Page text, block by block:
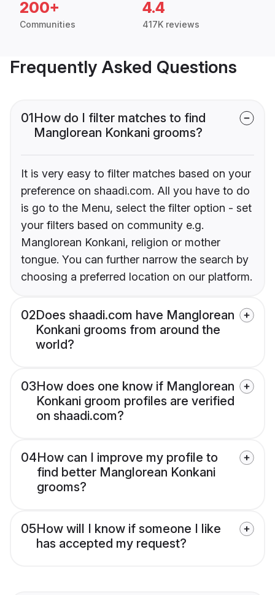
200+
Communities
4.4
417K reviews
Frequently Asked Questions
01How do I filter matches to find
Manglorean Konkani grooms?
It is very easy to filter matches based on your
preference on shaadi.com. All you have to do
is go to the Menu, select the filter option - set
your filters based on community e.g.
Manglorean Konkani, religion or mother
tongue. You can further narrow the search by
choosing a preferred location on our platform.
02Does shaadi.com have Manglorean
Konkani grooms from around the
world?
03How does one know if Manglorean
Konkani groom profiles are verified
on shaadi.com?
04How can I improve my profile to
find better Manglorean Konkani
grooms?
05How will I know if someone I like
has accepted my request?